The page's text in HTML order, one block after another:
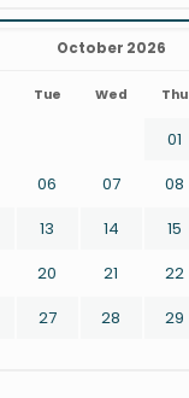
October 2026
Tue Wed Thu
01
06 07 08
13 14 15
20 21 22
27 28 29